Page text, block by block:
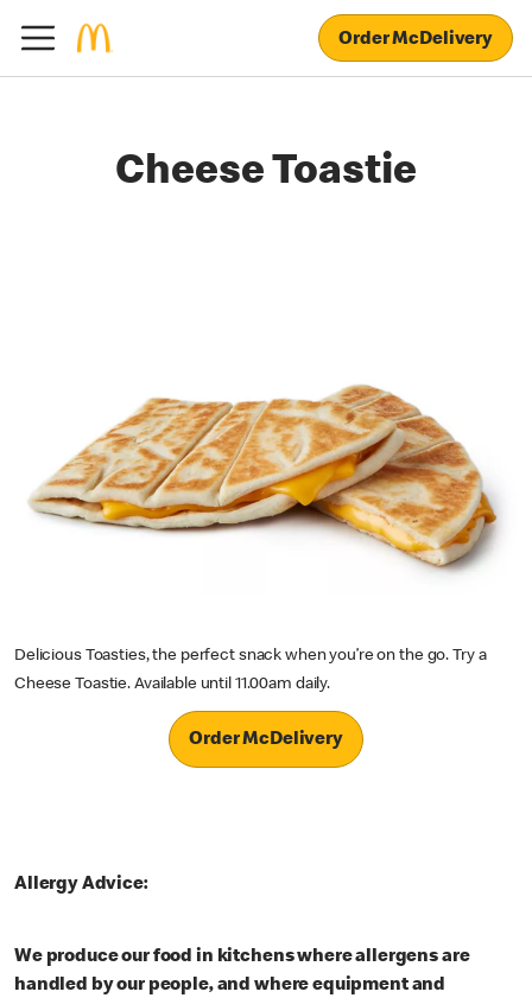
Order McDelivery
Cheese Toastie
Delicious Toasties, the perfect snack when you’re on the go. Try a
Cheese Toastie. Available until 11.00am daily.
Order McDelivery
Allergy Advice:
We produce our food in kitchens where allergens are
handled by our people, and where equipment and